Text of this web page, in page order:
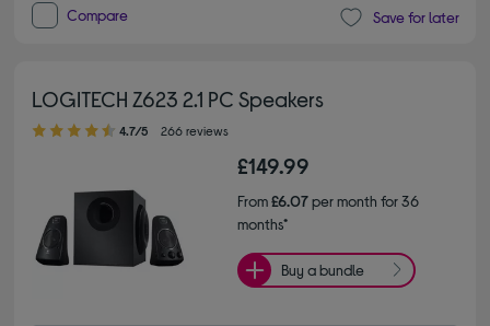
Compare Save for later
LOGITECH Z623 2.1 PC Speakers
4.70 out of 5 stars
4.7/5 266 reviews
£149.99
From£6.07per month for 36
months*
Buy a bundle